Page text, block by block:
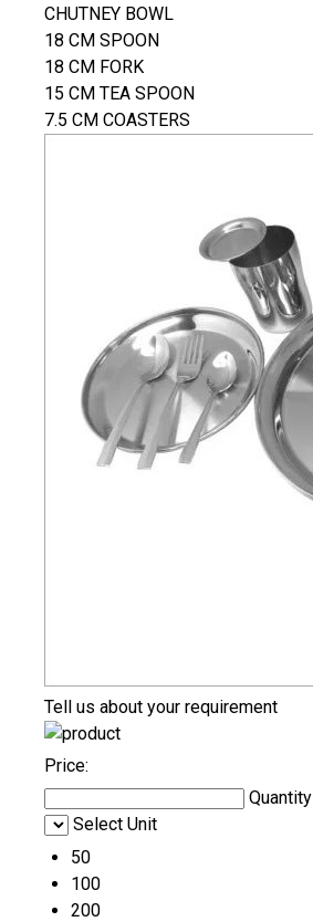
CHUTNEY BOWL
18 CM SPOON
18 CM FORK
15 CM TEA SPOON
7.5 CM COASTERS
Tell us about your requirement
Price:
Quantity
Select Unit
50
100
200